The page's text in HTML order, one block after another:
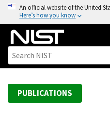
o
An official website of the United
Here’s how you know
PUBLICATIONS